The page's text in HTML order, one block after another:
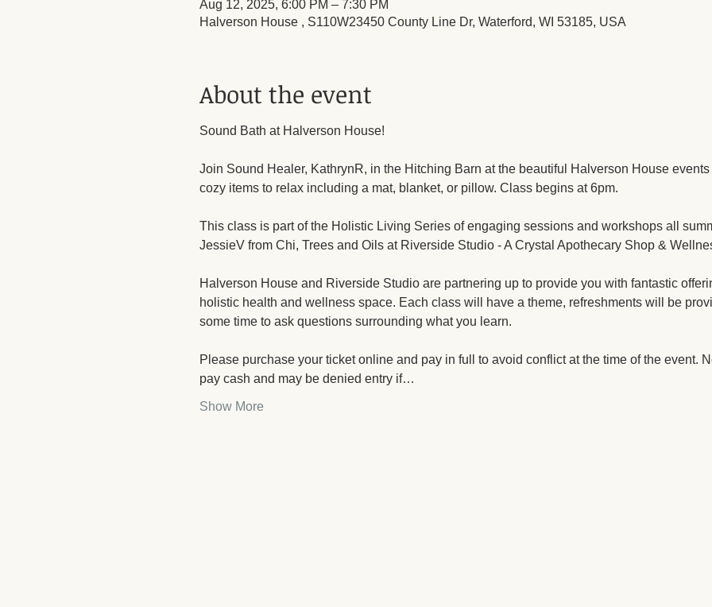
Aug 12, 2025, 6:00 PM – 7:30 PM
Halverson House , S110W23450 County Line Dr, Waterford, WI 53185, USA
About the event
Sound Bath at Halverson House!
Join Sound Healer, KathrynR, in the Hitching Barn at the beautiful Halverson House
cozy items to relax including a mat, blanket, or pillow. Class begins at 6pm.
This class is part of the Holistic Living Series of engaging sessions and workshops all
JessieV from Chi, Trees and Oils at Riverside Studio - A Crystal Apothecary Shop &
Halverson House and Riverside Studio are partnering up to provide you with fantastic
holistic health and wellness space. Each class will have a theme, refreshments will be
some time to ask questions surrounding what you learn.
Please purchase your ticket online and pay in full to avoid conflict at the time of the event.
pay cash and may be denied entry if…
Show More